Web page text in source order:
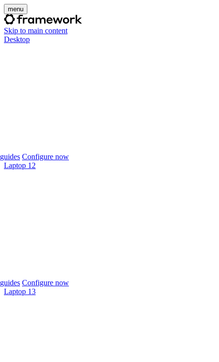
menu
Skip to main content
Desktop
Configure now
Laptop 12
Configure now
Laptop 13